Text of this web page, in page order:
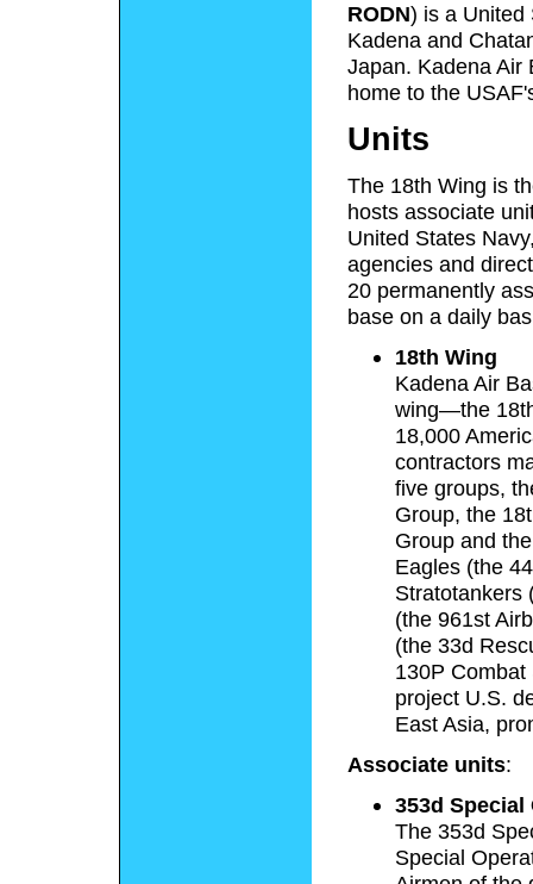
RODN) is a United
Kadena and
Japan. Kadena Air
home to the
Units
The 18th Wing is
hosts associate
United States
agencies and
20 permanently
base on a daily
18th Wing
Kadena Air
wing—the
18,000
contractors
five groups,
Group, the
Group and
Eagles (the
Stratotankers
(the 961st
(the 33d
130P
project U.S.
East Asia,
Associate units:
353d
The 353d
Special